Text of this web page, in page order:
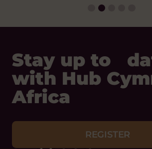
Stay up to
with Hub
Africa